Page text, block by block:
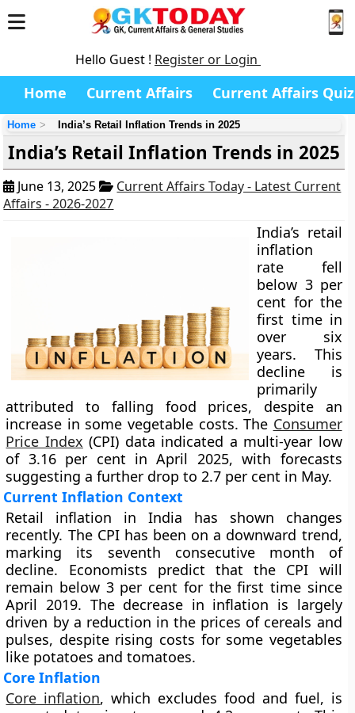
Hello Guest ! Register or Login
Home Current Affairs Current Affairs Quiz
Home India’s Retail Inflation Trends in 2025
India’s Retail Inflation Trends in 2025
June 13, 2025
Current Affairs Today - Latest Current
Affairs - 2026-2027
India’s retail
inflation
rate fell
below 3 per
cent for the
first time in
over six
years. This
decline is
primarily
attributed to falling food prices, despite an
increase in some vegetable costs. The Consumer
Price Index (CPI) data indicated a multi-year low
of 3.16 per cent in April 2025, with forecasts
suggesting a further drop to 2.7 per cent in May.
Current Inflation Context
Retail inflation in India has shown changes
recently. The CPI has been on a downward trend,
marking its seventh consecutive month of
decline. Economists predict that the CPI will
remain below 3 per cent for the first time since
April 2019. The decrease in inflation is largely
driven by a reduction in the prices of cereals and
pulses, despite rising costs for some vegetables
like potatoes and tomatoes.
Core Inflation
Core inflation, which excludes food and fuel, is